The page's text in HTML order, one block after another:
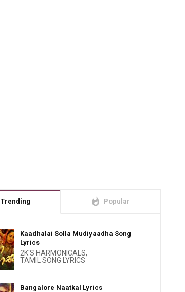
Trending whatshot Popular
Kaadhalai Solla Mudiyaadha Song
Lyrics
2K'S HARMONICALS,
TAMIL SONG LYRICS
Bangalore Naatkal Lyrics